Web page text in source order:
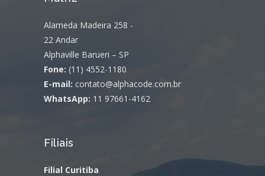
Alameda Madeira 258 -
22 Andar
Alphaville Barueri – SP
Fone: (11) 4552-1180
E-mail: contato@alphacode.com.br
WhatsApp: 11 97661-4162
Filiais
Filial Curitiba